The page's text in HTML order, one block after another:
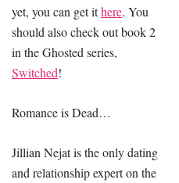
yet, you can get ithere. You
should also check out book 2
in the Ghosted series,
Switched!
Romance is Dead…
Jillian Nejat is the only dating
and relationship expert on the